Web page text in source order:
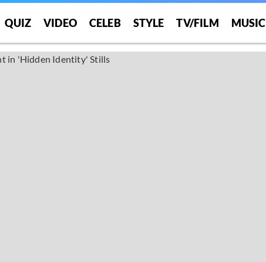
QUIZ VIDEO CELEB STYLE TV/FILM MUSIC